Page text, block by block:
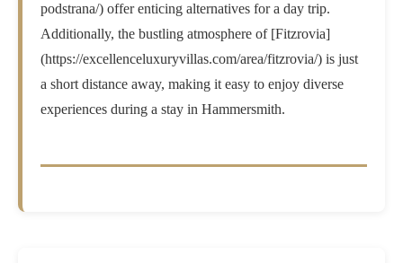
podstrana/) offer enticing alternatives for a day trip.
Additionally, the bustling atmosphere of [Fitzrovia]
(https://excellenceluxuryvillas.com/area/fitzrovia/) is just
a short distance away, making it easy to enjoy diverse
experiences during a stay in Hammersmith.